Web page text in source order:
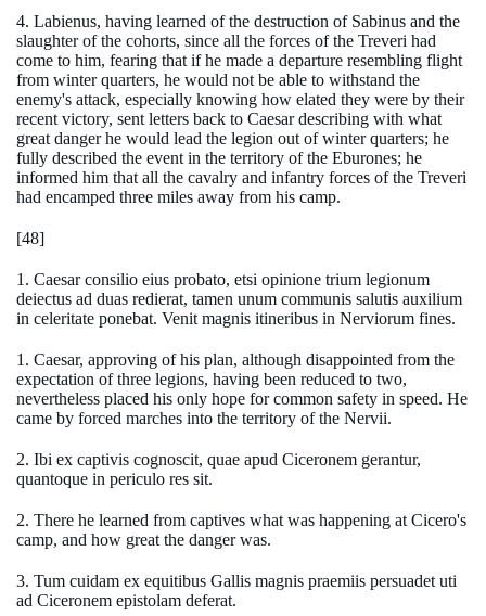
4. Labienus, having learned of the destruction of Sabinus and the
slaughter of the cohorts, since all the forces of the Treveri had
come to him, fearing that if he made a departure resembling flight
from winter quarters, he would not be able to withstand the
enemy's attack, especially knowing how elated they were by their
recent victory, sent letters back to Caesar describing with what
great danger he would lead the legion out of winter quarters; he
fully described the event in the territory of the Eburones; he
informed him that all the cavalry and infantry forces of the Treveri
had encamped three miles away from his camp.
[48]
1. Caesar consilio eius probato, etsi opinione trium legionum
deiectus ad duas redierat, tamen unum communis salutis auxilium
in celeritate ponebat. Venit magnis itineribus in Nerviorum fines.
1. Caesar, approving of his plan, although disappointed from the
expectation of three legions, having been reduced to two,
nevertheless placed his only hope for common safety in speed. He
came by forced marches into the territory of the Nervii.
2. Ibi ex captivis cognoscit, quae apud Ciceronem gerantur,
quantoque in periculo res sit.
2. There he learned from captives what was happening at Cicero's
camp, and how great the danger was.
3. Tum cuidam ex equitibus Gallis magnis praemiis persuadet uti
ad Ciceronem epistolam deferat.